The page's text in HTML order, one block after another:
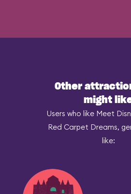
Other
might
Users who like Meet
Red Carpet Dreams,
like: